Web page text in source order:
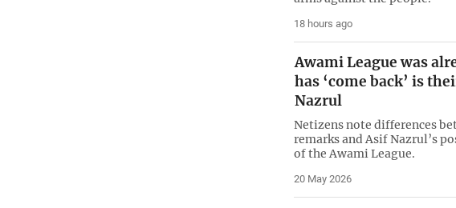
18 hours ago
Awami League was
has ‘come back’ is
Nazrul
Netizens note differences
remarks and Asif Nazrul’s
of the Awami League.
20 May 2026